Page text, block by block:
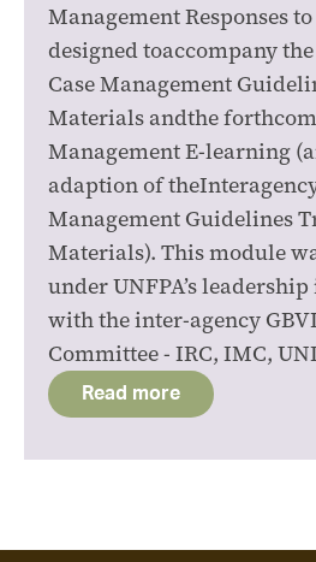
Management Responses
designed toaccompany
Case Management
Materials andthe
Management E-learning
adaption of
Management Guidelines
Materials). This module
under UNFPA’s
with the inter-agency
Committee - IRC, IMC,
Read more